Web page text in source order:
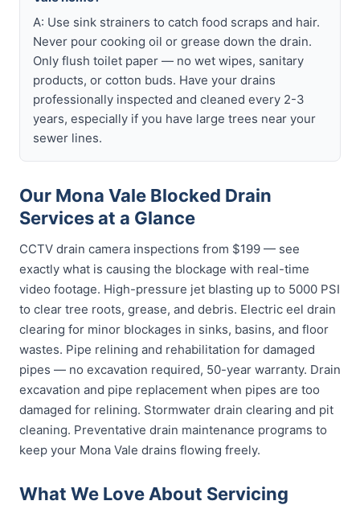
A: Use sink strainers to catch food scraps and hair.
Never pour cooking oil or grease down the drain.
Only flush toilet paper — no wet wipes, sanitary
products, or cotton buds. Have your drains
professionally inspected and cleaned every 2-3
years, especially if you have large trees near your
sewer lines.
Our Mona Vale Blocked Drain
Services at a Glance
CCTV drain camera inspections from $199 — see
exactly what is causing the blockage with real-time
video footage. High-pressure jet blasting up to 5000 PSI
to clear tree roots, grease, and debris. Electric eel drain
clearing for minor blockages in sinks, basins, and floor
wastes. Pipe relining and rehabilitation for damaged
pipes — no excavation required, 50-year warranty. Drain
excavation and pipe replacement when pipes are too
damaged for relining. Stormwater drain clearing and pit
cleaning. Preventative drain maintenance programs to
keep your Mona Vale drains flowing freely.
What We Love About Servicing